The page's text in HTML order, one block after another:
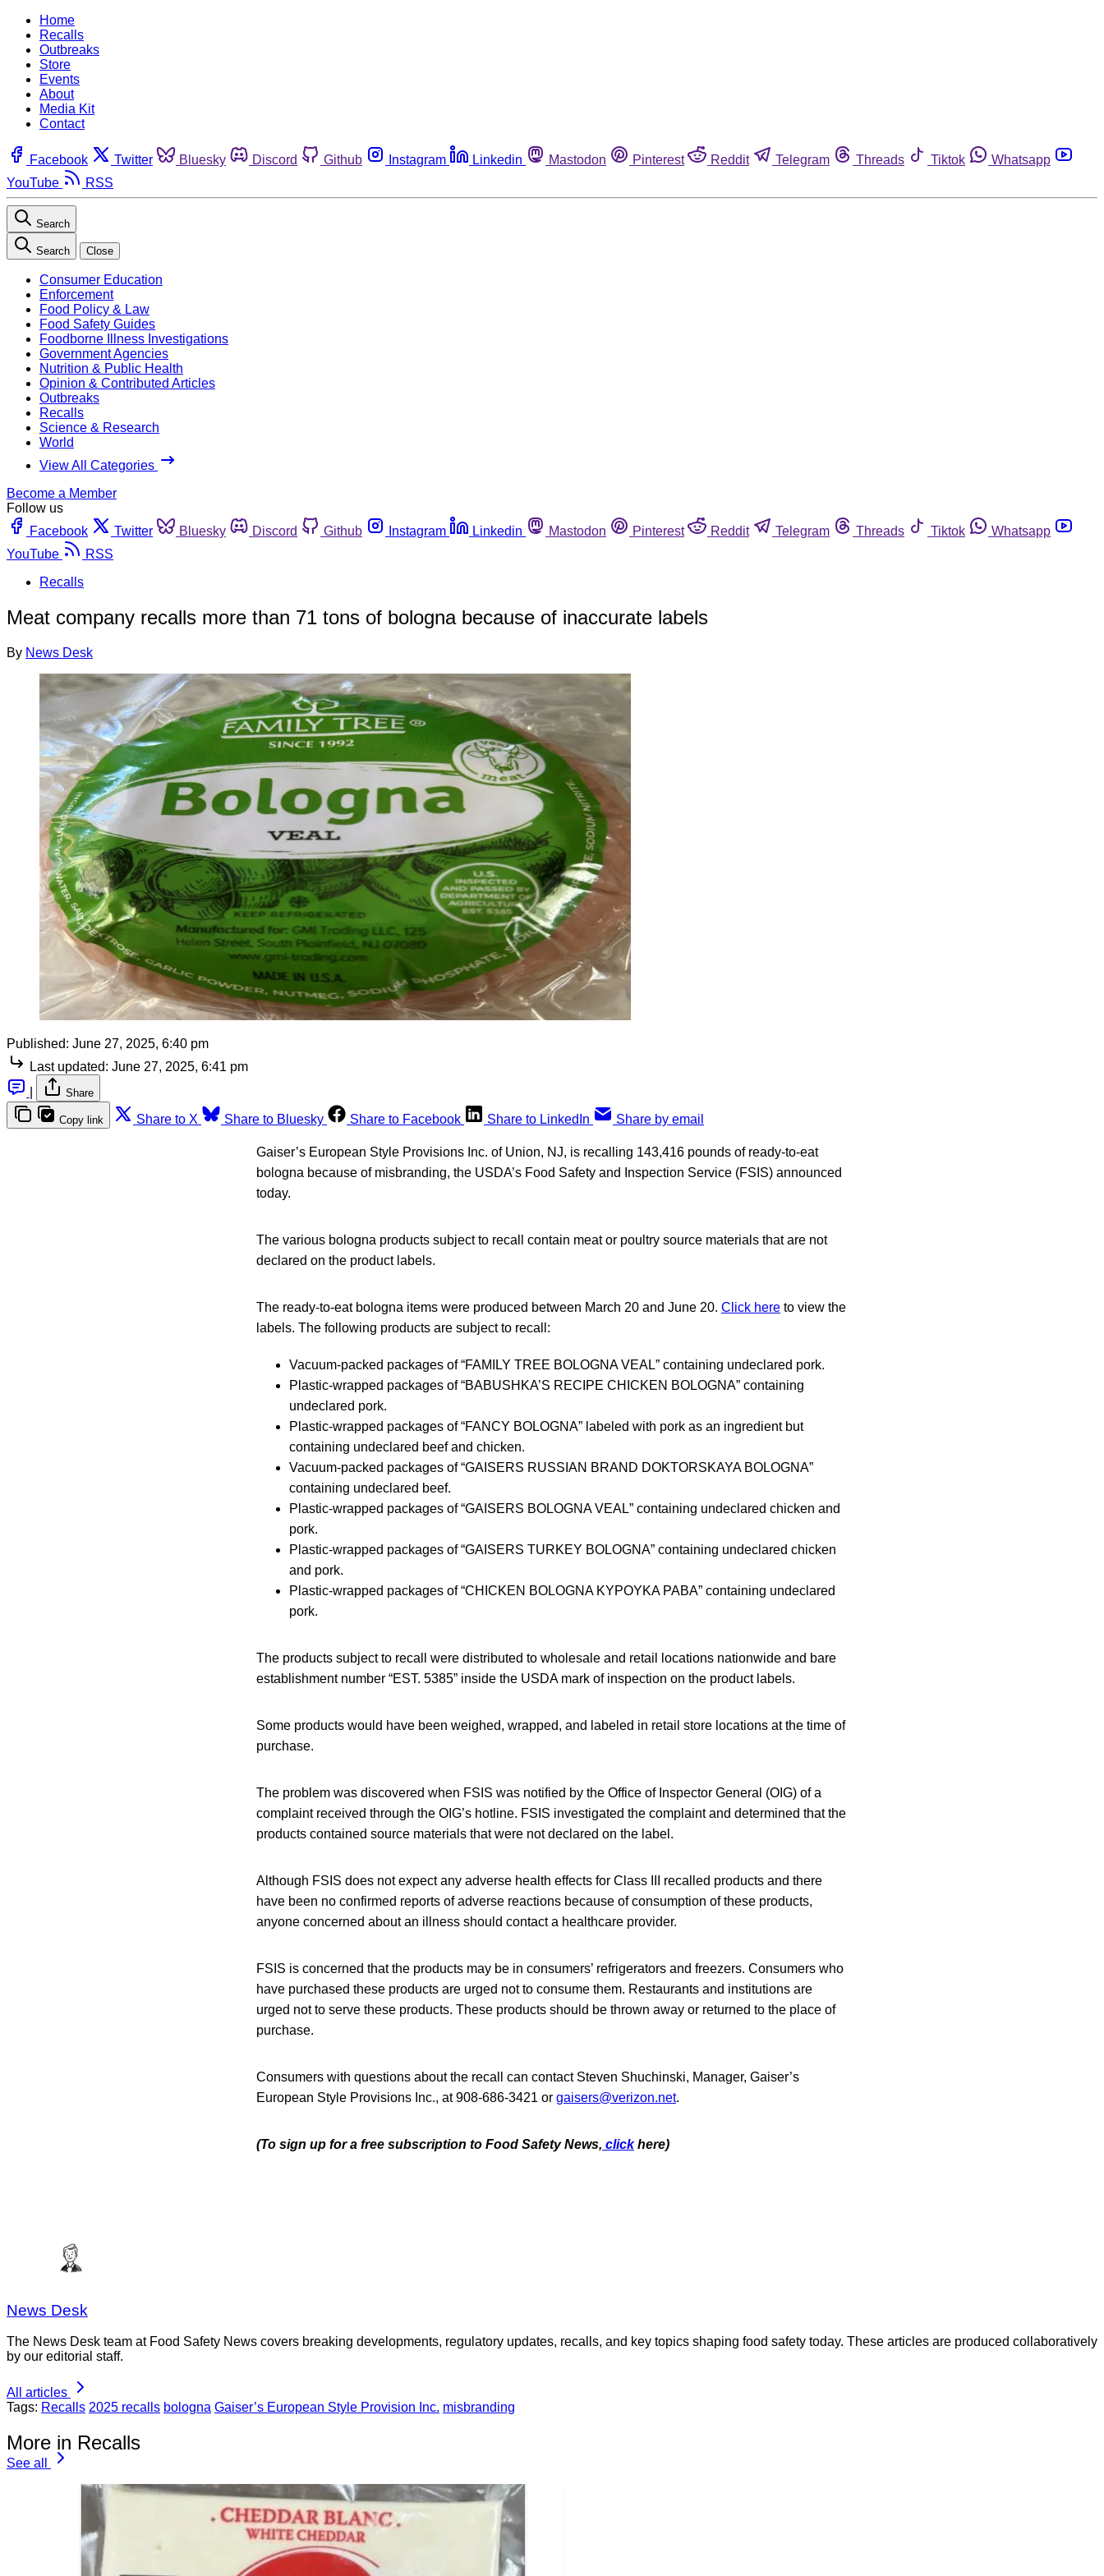
Home
Recalls
Outbreaks
Store
Events
About
Media Kit
Contact
Facebook Twitter Bluesky Discord Github Instagram Linkedin Mastodon Pinterest Reddit Telegram Threads Tiktok
Whatsapp
YouTube
RSS
Search
Search Close
Consumer Education
Enforcement
Food Policy & Law
Food Safety Guides
Foodborne Illness Investigations
Government Agencies
Nutrition & Public Health
Opinion & Contributed Articles
Outbreaks
Recalls
Science & Research
World
View All Categories
Become a Member
Follow us
Facebook
Twitter Bluesky Discord Github Instagram Linkedin Mastodon Pinterest Reddit Telegram Threads Tiktok
Whatsapp
YouTube
RSS
Recalls
Meat company recalls more than 71 tons of bologna because of inaccurate labels
By News Desk
Published: June 27, 2025, 6:40 pm
Last updated: June 27, 2025, 6:41 pm
Share
Copy link Share to X Share to Bluesky Share to Facebook Share to LinkedIn Share by email
Gaiser’s European Style Provisions Inc. of Union, NJ, is recalling 143,416 pounds of ready-to-eat
bologna because of misbranding, the USDA’s Food Safety and Inspection Service (FSIS) announced
today.
The various bologna products subject to recall contain meat or poultry source materials that are not
declared on the product labels.
The ready-to-eat bologna items were produced between March 20 and June 20. Click here to view the
labels. The following products are subject to recall:
Vacuum-packed packages of “FAMILY TREE BOLOGNA VEAL” containing undeclared pork.
Plastic-wrapped packages of “BABUSHKA’S RECIPE CHICKEN BOLOGNA” containing
undeclared pork.
Plastic-wrapped packages of “FANCY BOLOGNA” labeled with pork as an ingredient but
containing undeclared beef and chicken.
Vacuum-packed packages of “GAISERS RUSSIAN BRAND DOKTORSKAYA BOLOGNA”
containing undeclared beef.
Plastic-wrapped packages of “GAISERS BOLOGNA VEAL” containing undeclared chicken and
pork.
Plastic-wrapped packages of “GAISERS TURKEY BOLOGNA” containing undeclared chicken
and pork.
Plastic-wrapped packages of “CHICKEN BOLOGNA KYPOYKA PABA” containing undeclared
pork.
The products subject to recall were distributed to wholesale and retail locations nationwide and bare
establishment number “EST. 5385” inside the USDA mark of inspection on the product labels.
Some products would have been weighed, wrapped, and labeled in retail store locations at the time of
purchase.
The problem was discovered when FSIS was notified by the Office of Inspector General (OIG) of a
complaint received through the OIG’s hotline. FSIS investigated the complaint and determined that the
products contained source materials that were not declared on the label.
Although FSIS does not expect any adverse health effects for Class III recalled products and there
have been no confirmed reports of adverse reactions because of consumption of these products,
anyone concerned about an illness should contact a healthcare provider.
FSIS is concerned that the products may be in consumers’ refrigerators and freezers. Consumers who
have purchased these products are urged not to consume them. Restaurants and institutions are
urged not to serve these products. These products should be thrown away or returned to the place of
purchase.
Consumers with questions about the recall can contact Steven Shuchinski, Manager, Gaiser’s
European Style Provisions Inc., at 908-686-3421 or gaisers@verizon.net.
(To sign up for a free subscription to Food Safety News, click here)
News Desk
The News Desk team at Food Safety News covers breaking developments, regulatory updates, recalls, and key topics shaping food safety today. These articles are produced collaboratively
by our editorial staff.
All articles
Tags: Recalls 2025 recalls bologna Gaiser’s European Style Provision Inc. misbranding
More in Recalls
See all